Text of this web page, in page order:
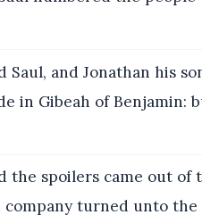
Saul, and Jonathan his
in Gibeah of Benjamin:
the spoilers came out of
company turned unto